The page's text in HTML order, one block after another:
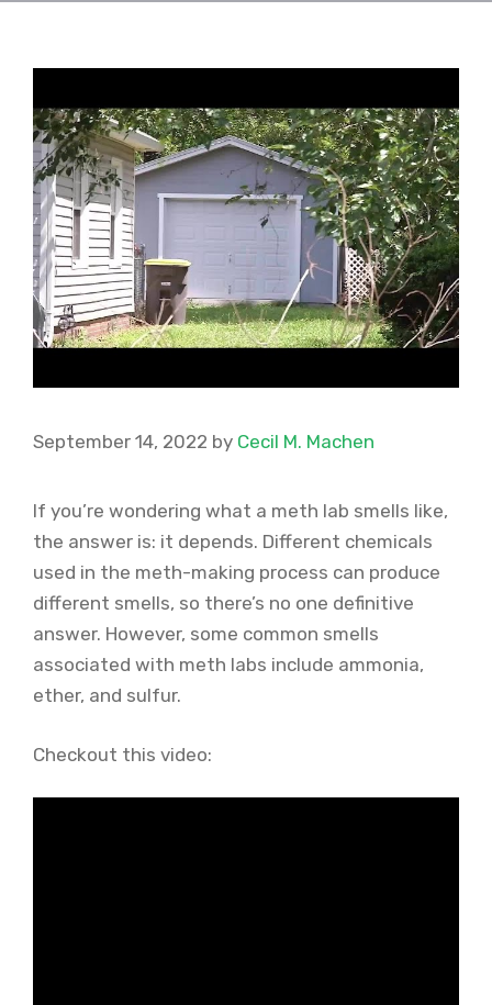
September 14, 2022 by Cecil M. Machen
If you’re wondering what a meth lab smells like,
the answer is: it depends. Different chemicals
used in the meth-making process can produce
different smells, so there’s no one definitive
answer. However, some common smells
associated with meth labs include ammonia,
ether, and sulfur.
Checkout this video: